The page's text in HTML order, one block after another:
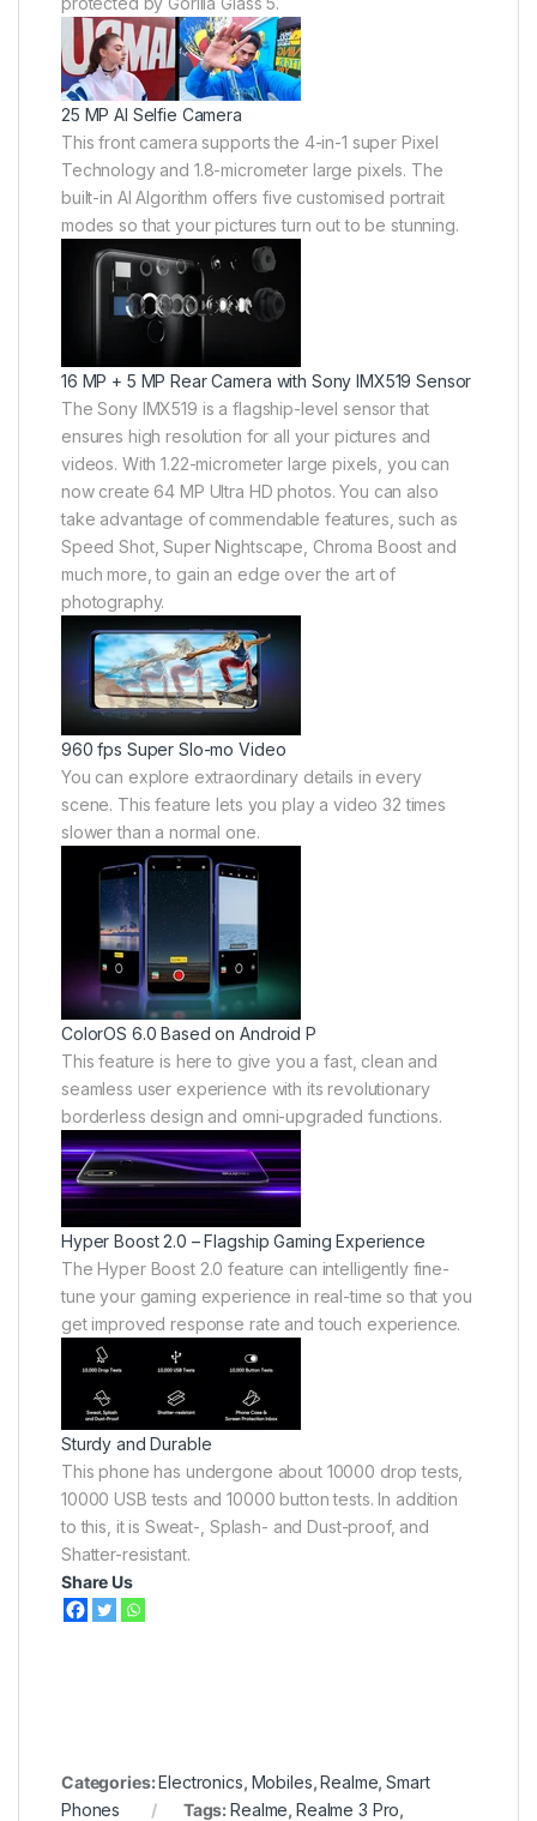
25 MP AI Selfie Camera
This front camera supports the 4-in-1 super Pixel
Technology and 1.8-micrometer large pixels. The
built-in AI Algorithm offers five customised portrait
modes so that your pictures turn out to be stunning.
16 MP + 5 MP Rear Camera with Sony IMX519 Sensor
The Sony IMX519 is a flagship-level sensor that
ensures high resolution for all your pictures and
videos. With 1.22-micrometer large pixels, you can
now create 64 MP Ultra HD photos. You can also
take advantage of commendable features, such as
Speed Shot, Super Nightscape, Chroma Boost and
much more, to gain an edge over the art of
photography.
960 fps Super Slo-mo Video
You can explore extraordinary details in every
scene. This feature lets you play a video 32 times
slower than a normal one.
ColorOS 6.0 Based on Android P
This feature is here to give you a fast, clean and
seamless user experience with its revolutionary
borderless design and omni-upgraded functions.
Hyper Boost 2.0 – Flagship Gaming Experience
The Hyper Boost 2.0 feature can intelligently fine-
tune your gaming experience in real-time so that you
get improved response rate and touch experience.
Sturdy and Durable
This phone has undergone about 10000 drop tests,
10000 USB tests and 10000 button tests. In addition
to this, it is Sweat-, Splash- and Dust-proof, and
Shatter-resistant.
Share Us
Categories:Electronics, Mobiles,Realme,Smart
Phones
Tags:Realme, Realme 3 Pro,